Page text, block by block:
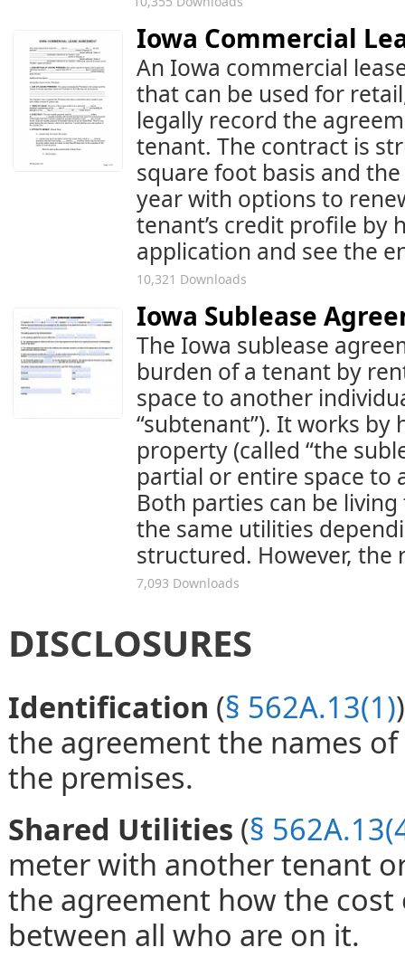
Iowa Commercial
An Iowa commercial
that can be used for
legally record the
tenant. The contract is
square foot basis and
year with options to
tenant’s credit profile by
application and see the
10,321 Downloads
Iowa Sublease
The Iowa sublease
burden of a tenant by
space to another
“subtenant”). It works
property (called “the
partial or entire space to
Both parties can be
the same utilities
structured. However,
7,093 Downloads
DISCLOSURES
Identification (§ 562A.13(1)
the agreement the names
the premises.
Shared Utilities (§
meter with another tenant
the agreement how the
between all who are on it.